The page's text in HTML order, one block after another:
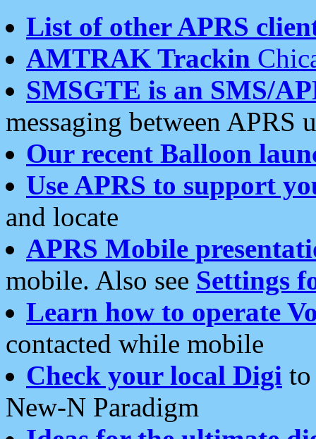
List of other APRS
AMTRAK Trackin
SMSGTE is an SMS/
messaging between APRS
Our recent Balloon
Use APRS to support
and locate
APRS Mobile
mobile. Also see Settings
Learn how to operate
contacted while mobile
Check your local Digi
New-N Paradigm